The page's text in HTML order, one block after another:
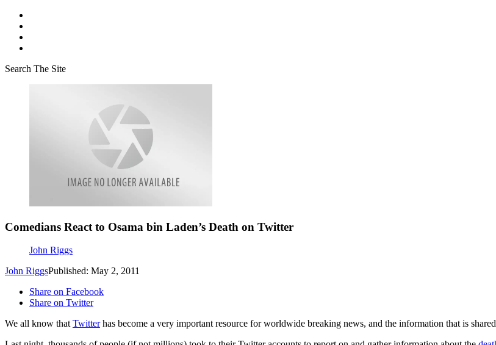
Search The Site
Comedians React to Osama bin Laden’s Death on Twitter
John Riggs
John RiggsPublished: May 2, 2011
Share on Facebook
Share on Twitter
We all know thatTwitterhas become a very important resource for worldwide breaking news, and the information that is